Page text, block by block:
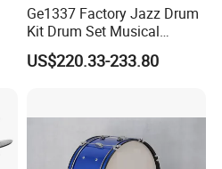
Ge1337 Factory Jazz Drum
Kit Drum Set Musical
Instrument for
Adult/Children
US$220.33-233.80